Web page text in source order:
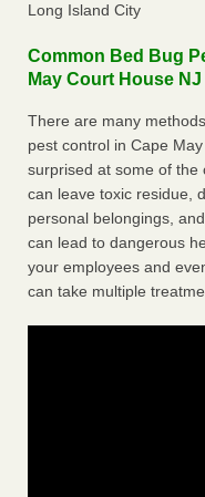
Long Island City
Common Bed Bug
May Court House NJ
There are many
pest control in Cape
surprised at some of the
can leave toxic residue,
personal belongings,
can lead to dangerous
your employees and
can take multiple